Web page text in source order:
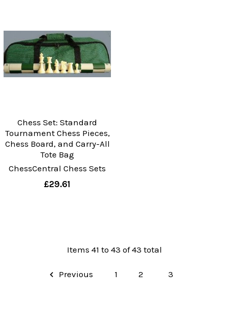
Chess Set: Standard
Tournament Chess Pieces,
Chess Board, and Carry-All
Tote Bag
ChessCentral Chess Sets
£29.61
Items 41 to 43 of 43 total
Previous 1 2 3